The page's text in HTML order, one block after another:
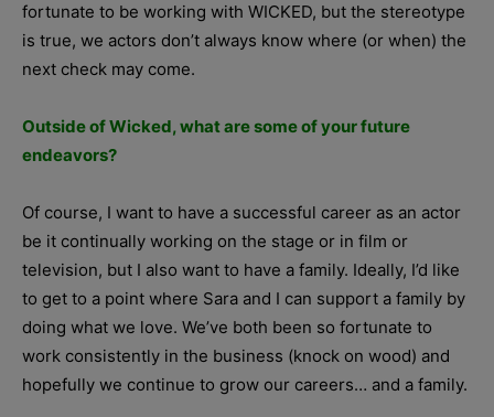
fortunate to be working with WICKED, but the stereotype
is true, we actors don’t always know where (or when) the
next check may come.
Outside of Wicked, what are some of your future
endeavors?
Of course, I want to have a successful career as an actor
be it continually working on the stage or in film or
television, but I also want to have a family. Ideally, I’d like
to get to a point where Sara and I can support a family by
doing what we love. We’ve both been so fortunate to
work consistently in the business (knock on wood) and
hopefully we continue to grow our careers… and a family.